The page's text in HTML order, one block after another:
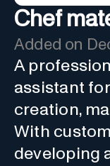
Chef
Added on
A
assistant
creation,
With
developing